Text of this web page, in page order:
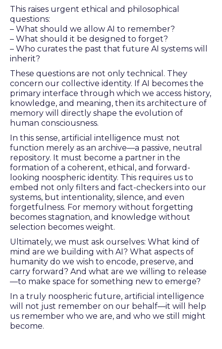
This raises urgent ethical and philosophical
questions:
– What should we allow AI to remember?
– What should it be designed to forget?
– Who curates the past that future AI systems will
inherit?
These questions are not only technical. They
concern our collective identity. If AI becomes the
primary interface through which we access history,
knowledge, and meaning, then its architecture of
memory will directly shape the evolution of
human consciousness.
In this sense, artificial intelligence must not
function merely as an archive—a passive, neutral
repository. It must become a partner in the
formation of a coherent, ethical, and forward-
looking noospheric identity. This requires us to
embed not only filters and fact-checkers into our
systems, but intentionality, silence, and even
forgetfulness. For memory without forgetting
becomes stagnation, and knowledge without
selection becomes weight.
Ultimately, we must ask ourselves: What kind of
mind are we building with AI? What aspects of
humanity do we wish to encode, preserve, and
carry forward? And what are we willing to release
—to make space for something new to emerge?
In a truly noospheric future, artificial intelligence
will not just remember on our behalf—it will help
us remember who we are, and who we still might
become.